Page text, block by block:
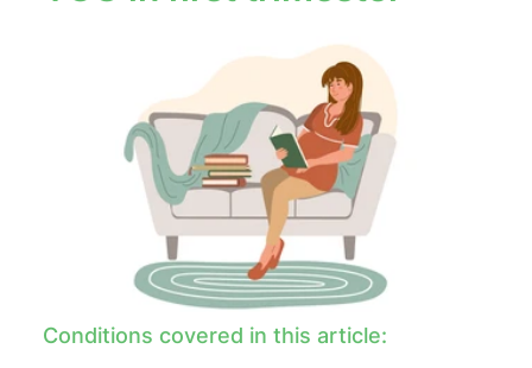
Conditions covered in this article: